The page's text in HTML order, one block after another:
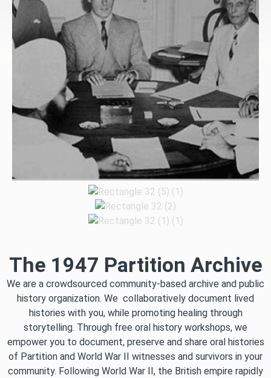
The 1947 Partition Archive
We are a crowdsourced community-based archive and public
history organization. We collaboratively document lived
histories with you, while promoting healing through
storytelling. Through free oral history workshops, we
empower you to document, preserve and share oral histories
of Partition and World War II witnesses and survivors in your
community. Following World War II, the British empire rapidly